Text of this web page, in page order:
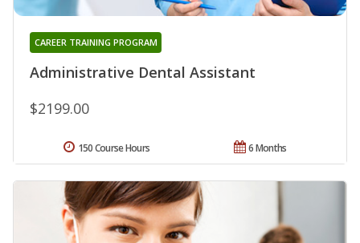
Administrative Dental Assistant
CAREER TRAINING PROGRAM
$2199.00
6 Months
150 Course Hours